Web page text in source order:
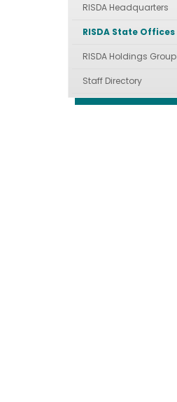
RISDA Headquarters
RISDA State Offices
RISDA Holdings Group
Staff Directory